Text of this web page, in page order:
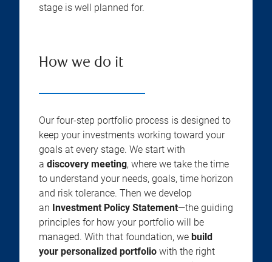
stage is well planned for.
How we do it
Our four-step portfolio process is designed to
keep your investments working toward your
goals at every stage. We start with
a discovery meeting, where we take the time
to understand your needs, goals, time horizon
and risk tolerance. Then we develop
an Investment Policy Statement—the guiding
principles for how your portfolio will be
managed. With that foundation, we build
your personalized portfolio with the right